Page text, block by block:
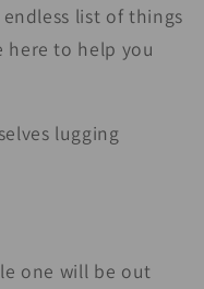
list of things
here to help you
lugging
one will be out